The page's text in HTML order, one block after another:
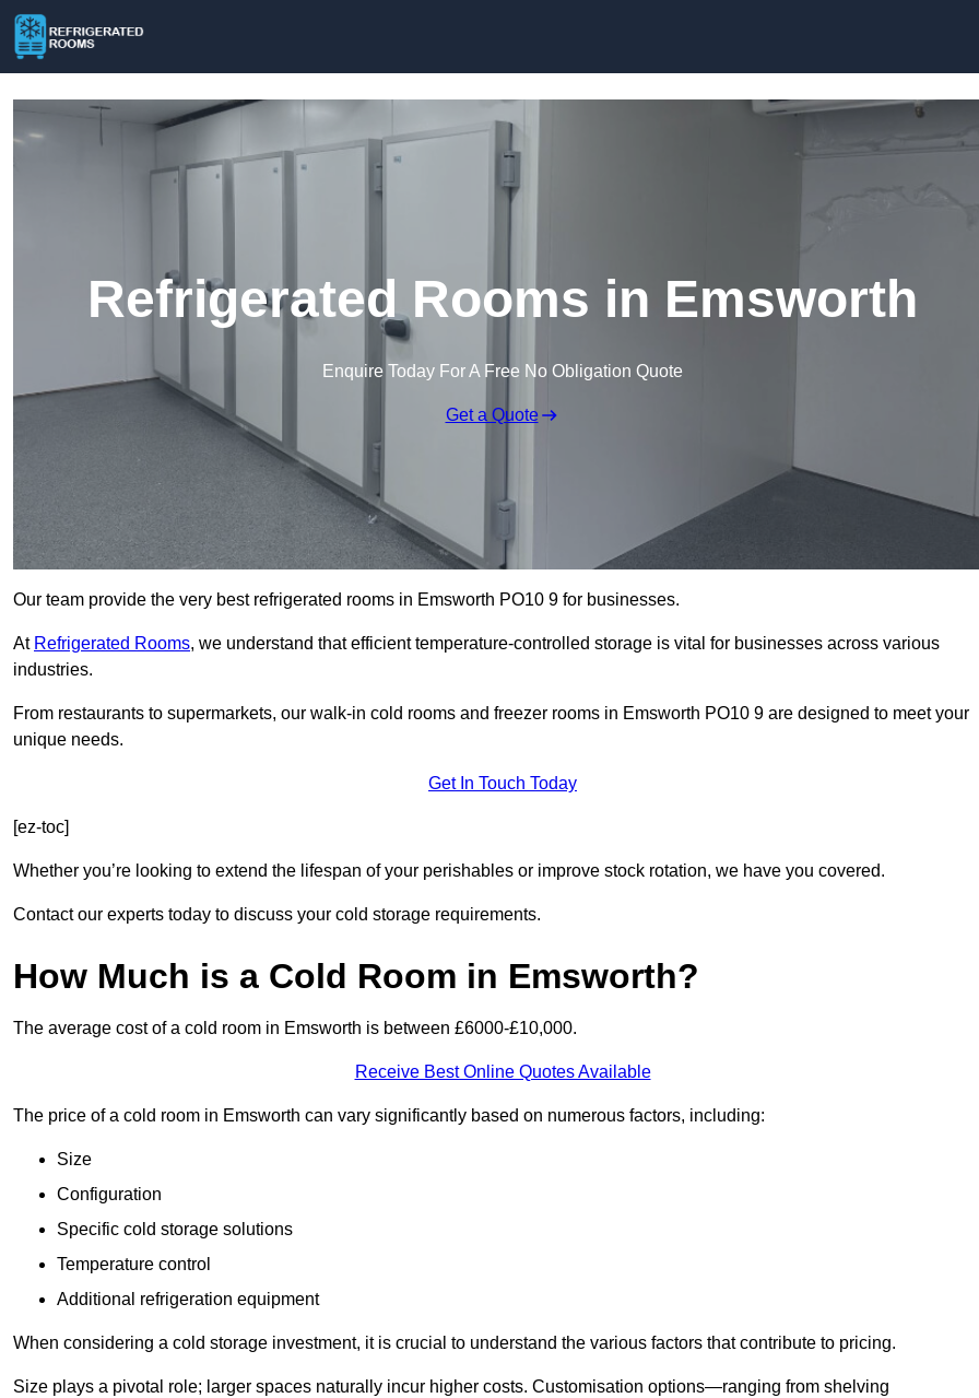
Refrigerated Rooms in Emsworth
Enquire Today For A Free No Obligation Quote
Get a Quote
Our team provide the very best refrigerated rooms in Emsworth PO10 9 for businesses.
At Refrigerated Rooms, we understand that efficient temperature-controlled storage is vital for businesses across various
industries.
From restaurants to supermarkets, our walk-in cold rooms and freezer rooms in Emsworth PO10 9 are designed to meet your
unique needs.
Get In Touch Today
[ez-toc]
Whether you’re looking to extend the lifespan of your perishables or improve stock rotation, we have you covered.
Contact our experts today to discuss your cold storage requirements.
How Much is a Cold Room in Emsworth?
The average cost of a cold room in Emsworth is between £6000-£10,000.
Receive Best Online Quotes Available
The price of a cold room in Emsworth can vary significantly based on numerous factors, including:
Size
Configuration
Specific cold storage solutions
Temperature control
Additional refrigeration equipment
When considering a cold storage investment, it is crucial to understand the various factors that contribute to pricing.
Size plays a pivotal role; larger spaces naturally incur higher costs. Customisation options—ranging from shelving